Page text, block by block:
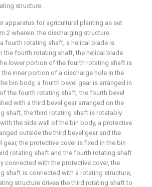
structure.
apparatus for agricultural planting as set
2 wherein: the discharging structure
fourth rotating shaft, a helical blade is
the fourth rotating shaft, the helical blade
lower portion of the fourth rotating shaft is
the inner portion of a discharge hole in the
bin body, a fourth bevel gear is arranged in
the fourth rotating shaft, the fourth bevel
with a third bevel gear arranged on the
shaft, the third rotating shaft is rotatably
the side wall of the bin body, a protective
outside the third bevel gear and the
gear, the protective cover is fixed in the bin
rotating shaft and the fourth rotating shaft
connected with the protective cover, the
shaft is connected with a rotating structure,
structure drives the third rotating shaft to